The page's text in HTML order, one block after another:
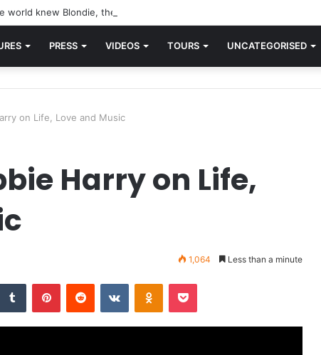
world knew Blondie, there was “X Offender.” This is where it all began.
PRESS VIDEOS TOURS UNCATEGORISED
on Life, Love and Music
Harry on Life,
1,064 Less than a minute
Tumblr PinterestReddit VKontakteOdnoklassniki
Pocket